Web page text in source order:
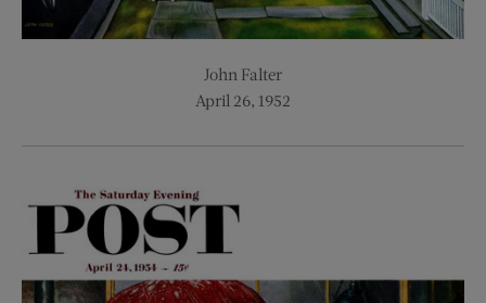
John Falter
April 26, 1952